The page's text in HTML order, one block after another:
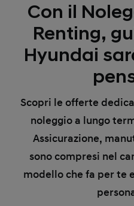
Con il
Renting,
Hyundai
Scopri le offerte
noleggio a lungo
Assicurazione,
sono compresi nel
modello che fa per te